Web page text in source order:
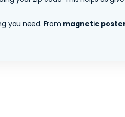
you need. From magnetic